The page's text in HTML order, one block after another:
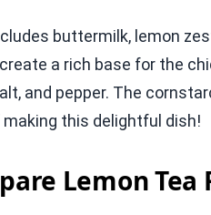
buttermilk, lemon
a rich base for the
and pepper. The
this delightful dish!
Lemon Tea